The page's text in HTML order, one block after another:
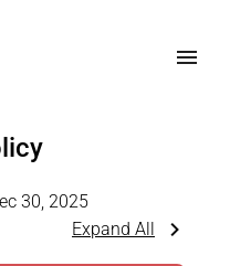
30, 2025
Expand All